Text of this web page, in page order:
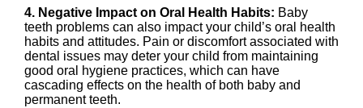
4. Negative Impact on Oral Health Habits: Baby
teeth problems can also impact your child’s oral health
habits and attitudes. Pain or discomfort associated with
dental issues may deter your child from maintaining
good oral hygiene practices, which can have
cascading effects on the health of both baby and
permanent teeth.